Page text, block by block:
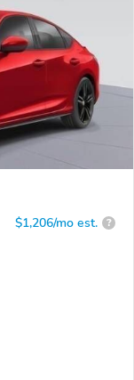
$1,206/mo est. ?